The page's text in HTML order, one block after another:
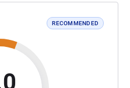
RECOMMENDED